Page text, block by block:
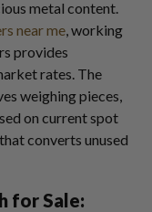
metal content.
near me , working
provides
rates. The
weighing pieces,
on current spot
converts unused
for Sale: